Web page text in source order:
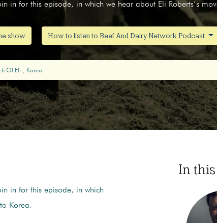
in for this episode, in which we hear about Eli Roberts’s
show How to listen to Beef And Dairy Network Podcast
Of Eli Korea
in for this episode, in which
Korea.
In